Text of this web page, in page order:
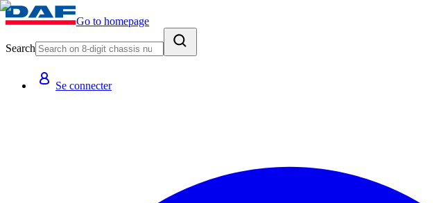
Go to homepage
Search
Se connecter